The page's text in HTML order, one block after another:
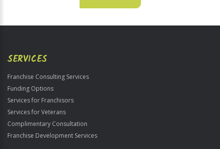
Official
SERVICES
Franchise Consulting Services
Funding Options
Services for Franchisors
Services for Veterans
Complimentary Consultation
Franchise Development Services